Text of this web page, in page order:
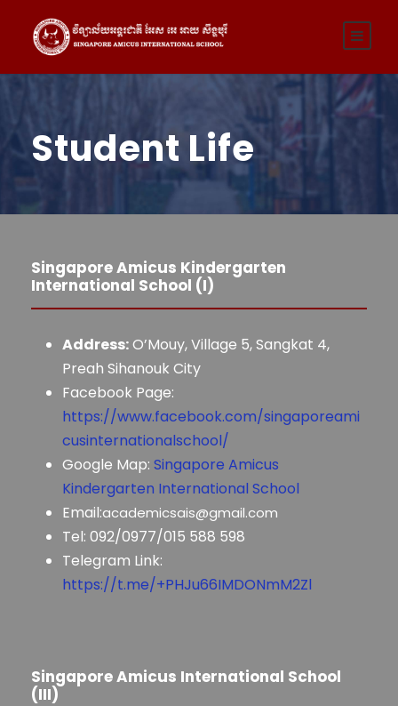
Student Life
Singapore Amicus Kindergarten
International School (I)
Address:O’Mouy, Village 5, Sangkat 4,
Preah Sihanouk City
Facebook Page:
https://www.facebook.com/singaporeami
cusinternationalschool/
Google Map: Singapore Amicus
Kindergarten International School
Email:academicsais@gmail.com
Tel: 092/0977/015 588 598
Telegram Link:
https://t.me/+PHJu66IMDONmM2Zl
Singapore Amicus International School
(III)